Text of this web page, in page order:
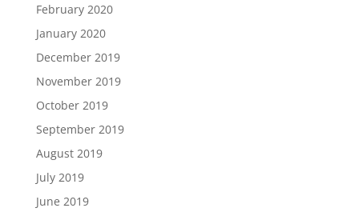
February 2020
January 2020
December 2019
November 2019
October 2019
September 2019
August 2019
July 2019
June 2019